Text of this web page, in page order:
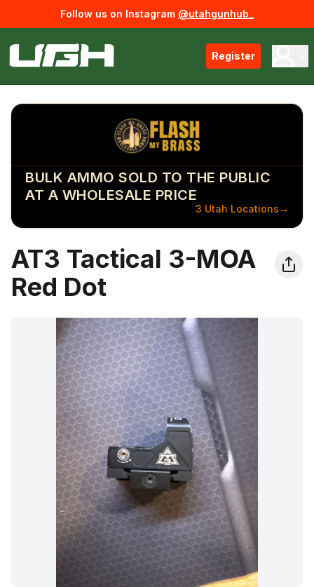
Follow us on Instagram @utahgunhub_
Register
BULK AMMO SOLD TO THE PUBLIC
AT A WHOLESALE PRICE
3 Utah Locations→
AT3 Tactical 3-MOA
Red Dot